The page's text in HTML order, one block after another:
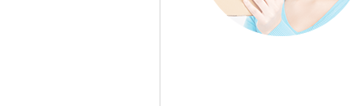
Builders Clearance College Park
Hammersmith and Fulham